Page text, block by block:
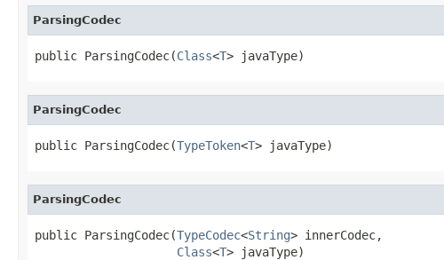
ParsingCodec
public ParsingCodec(Class<T> javaType)
ParsingCodec
public ParsingCodec(TypeToken<T> javaType)
ParsingCodec
public ParsingCodec(TypeCodec<String> innerCodec,
Class<T> javaType)